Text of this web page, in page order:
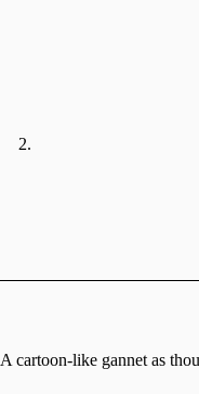
A cartoon-like gannet as